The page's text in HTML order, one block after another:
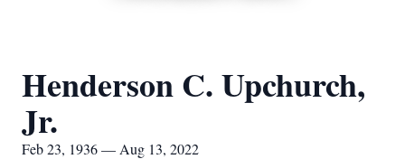
Henderson C. Upchurch,
Jr.
Feb 23, 1936 — Aug 13, 2022